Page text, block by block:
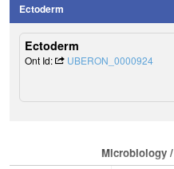
Ectoderm
Ectoderm
Ont Id: UBERON_0000924
Microbiology